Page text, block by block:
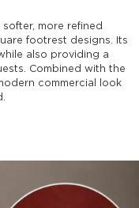
more refined
footrest designs. Its
also providing a
Combined with the
commercial look